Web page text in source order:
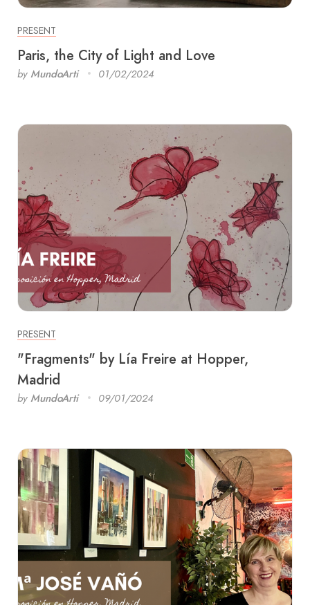
PRESENT
Paris, the City of Light and Love
by MundoArti 01/02/2024
PRESENT
"Fragments" by Lía Freire at Hopper,
Madrid
by MundoArti 09/01/2024